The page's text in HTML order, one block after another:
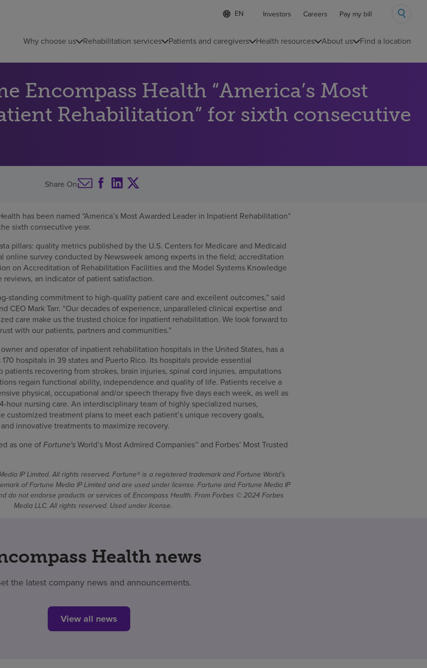
Language
list
S
e
e
c
e
a
g
u
Investors Careers Pay my bill
Why choose us Rehabilitation services Patients and caregivers Health resources About us Find a location
Encompass Health “America’s Most
Rehabilitation” for sixth consecutive
Share On
has been named “America’s Most Awarded Leader in Inpatient Rehabilitation”
sixth consecutive year.
pillars: quality metrics published by the U.S. Centers for Medicare and Medicaid
online survey conducted by Newsweek among experts in the field; accreditation
on Accreditation of Rehabilitation Facilities and the Model Systems Knowledge
reviews, an indicator of patient satisfaction.
standing commitment to high-quality patient care and excellent outcomes,” said
CEO Mark Tarr. “Our decades of experience, unparalleled clinical expertise and
care make us the trusted choice for inpatient rehabilitation. We look forward to
with our patients, partners and communities.”
and operator of inpatient rehabilitation hospitals in the United States, has a
hospitals in 39 states and Puerto Rico. Its hospitals provide essential
recovering from strokes, brain injuries, spinal cord injuries, amputations
regain functional ability, independence and quality of life. Patients receive a
physical, occupational and/or speech therapy five days each week, as well as
hour nursing care. An interdisciplinary team of highly specialized nurses,
customized treatment plans to meet each patient’s unique recovery goals,
innovative treatments to maximize recovery.
as one ofFortune'sWorld’s Most Admired Companies™ and Forbes’ Most Trusted
IP Limited. All rights reserved. Fortune® is a registered trademark and Fortune World’s
of Fortune Media IP Limited and are used under license. Fortune and Fortune Media IP
do not endorse products or services of, Encompass Health. From Forbes © 2024 Forbes
Media LLC. All rights reserved. Used under license.
Health news
the latest company news and announcements.
View all news